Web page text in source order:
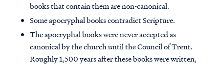
books that contain them are non-canonical.
Some apocryphal books contradict Scripture.
The apocryphal books were never accepted as
canonical by the church until the Council of Trent.
Roughly 1,500 years after these books were written,